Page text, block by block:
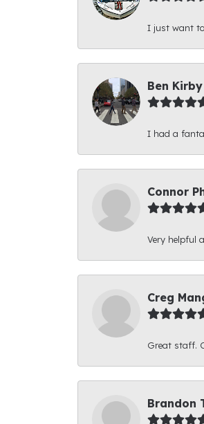
I just want to
Ben Kirby
I had a
Connor
Very helpful
Creg
Great staff.
Brandon